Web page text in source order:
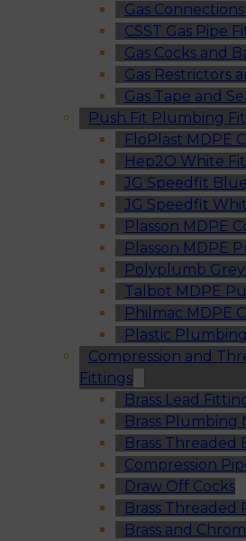
Gas
CSST Gas Pipe
Gas Cocks and
Gas Restrictors
Gas Tape and
Push Fit Plumbing
FloPlast MDPE
Hep2O White
JG Speedfit
JG Speedfit
Plasson MDPE
Plasson MDPE
Polyplumb
Talbot MDPE
Philmac MDPE
Plastic
Compression and
Fittings
Brass Lead
Brass Plumbing
Brass Threaded
Compression
Draw Off Cocks
Brass Threaded
Brass and